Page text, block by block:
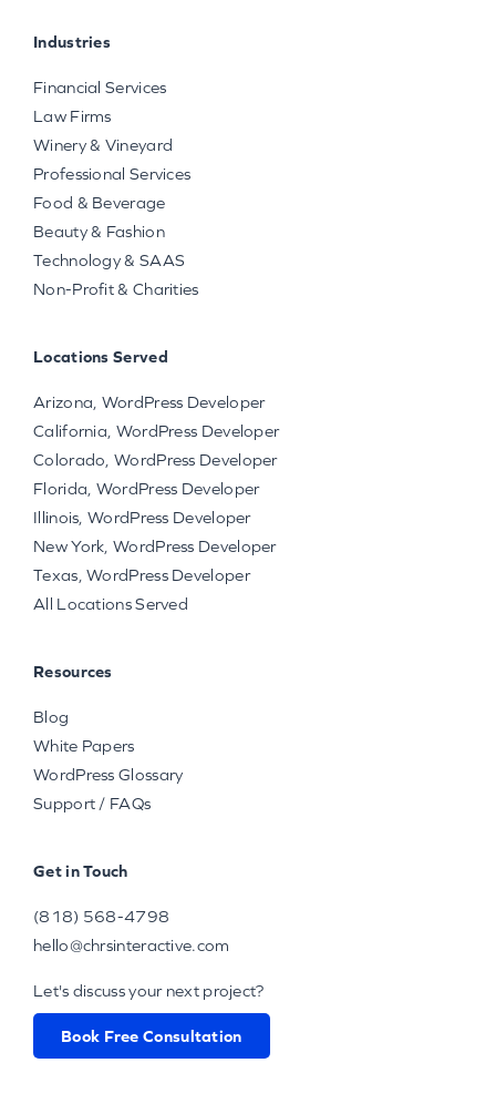
Industries
Financial Services
Law Firms
Winery & Vineyard
Professional Services
Food & Beverage
Beauty & Fashion
Technology & SAAS
Non-Profit & Charities
Locations Served
Arizona, WordPress Developer
California, WordPress Developer
Colorado, WordPress Developer
Florida, WordPress Developer
Illinois, WordPress Developer
New York, WordPress Developer
Texas, WordPress Developer
All Locations Served
Resources
Blog
White Papers
WordPress Glossary
Support / FAQs
Get in Touch
(818) 568-4798
hello@chrsinteractive.com
Let's discuss your next project?
Book Free Consultation